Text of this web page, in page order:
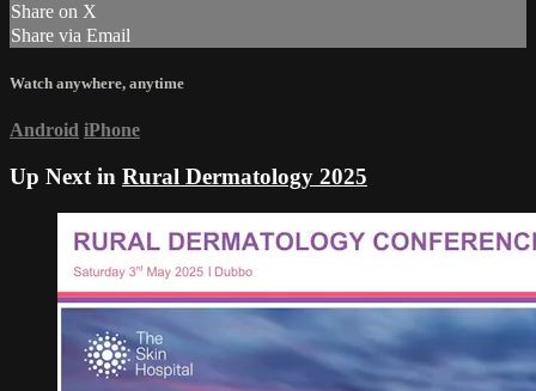
Share on X
Share via Email
Watch anywhere, anytime
Android iPhone
Up Next in Rural Dermatology 2025